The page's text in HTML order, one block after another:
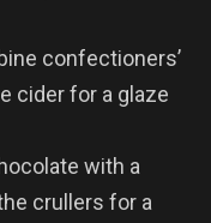
confectioners’
cider for a glaze
with a
crullers for a